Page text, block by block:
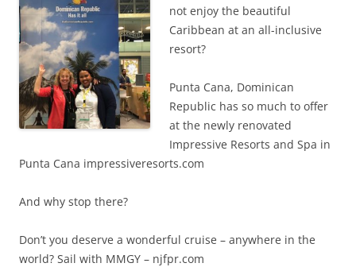
not enjoy the beautiful
Caribbean at an all-inclusive
resort?
Punta Cana, Dominican
Republic has so much to offer
at the newly renovated
Impressive Resorts and Spa in
Punta Cana impressiveresorts.com
And why stop there?
Don’t you deserve a wonderful cruise – anywhere in the
world? Sail with MMGY – njfpr.com